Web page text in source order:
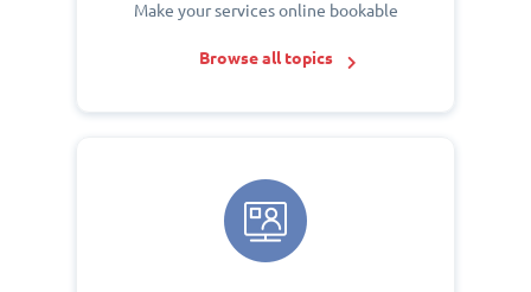
Make your services online bookable
Browse all topics